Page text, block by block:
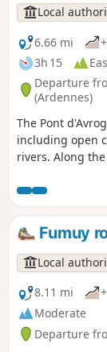
Local
6.66 mi
3h 15
Departure
(Ardennes)
The Pont
including open
rivers. Along
confluence of
riverside
Fumuy
Local
8.11 mi
Moderate
Departure